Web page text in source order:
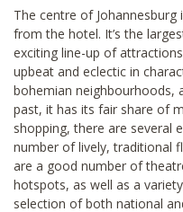
The centre of
from the hotel. It’s the
exciting line-up of
upbeat and eclectic in
bohemian neighbourhoods,
past, it has its fair share of
shopping, there are several
number of lively, traditional
are a good number of
hotspots, as well as a
selection of both national